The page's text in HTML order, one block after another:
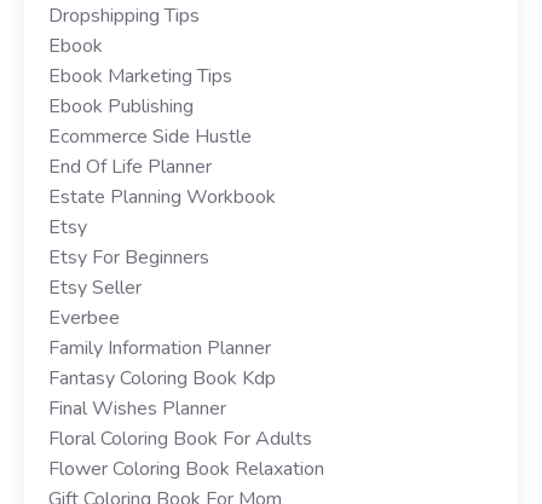
Dropshipping Tips
Ebook
Ebook Marketing Tips
Ebook Publishing
Ecommerce Side Hustle
End Of Life Planner
Estate Planning Workbook
Etsy
Etsy For Beginners
Etsy Seller
Everbee
Family Information Planner
Fantasy Coloring Book Kdp
Final Wishes Planner
Floral Coloring Book For Adults
Flower Coloring Book Relaxation
Gift Coloring Book For Mom